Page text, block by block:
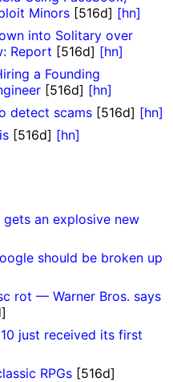
Minors [516d] [hn]
into Solitary over
Report [516d] [hn]
a Founding
[516d] [hn]
detect scams [516d] [hn]
[516d] [hn]
an explosive new
should be broken up
rot — Warner Bros. says
just received its first
RPGs [516d]